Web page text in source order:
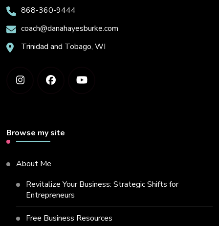
868-360-9444
coach@danahayesburke.com
Trinidad and Tobago, WI
Browse my site
About Me
Revitalize Your Business: Strategic Shifts for
Entrepreneurs
Free Business Resources